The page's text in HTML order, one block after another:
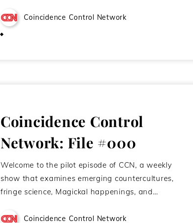
Coincidence Control Network
Coincidence Control
Network: File #000
Welcome to the pilot episode of CCN, a weekly
show that examines emerging countercultures,
fringe science, Magickal happenings, and…
Coincidence Control Network